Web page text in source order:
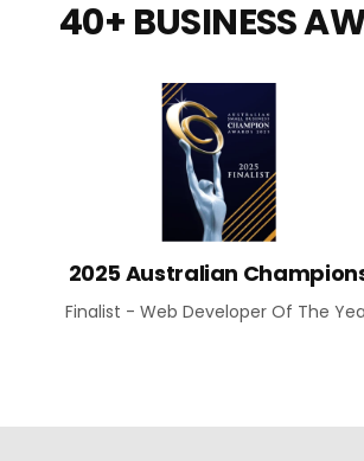
40+ BUSINESS
2025 Australian
Finalist - Web Developer Of The